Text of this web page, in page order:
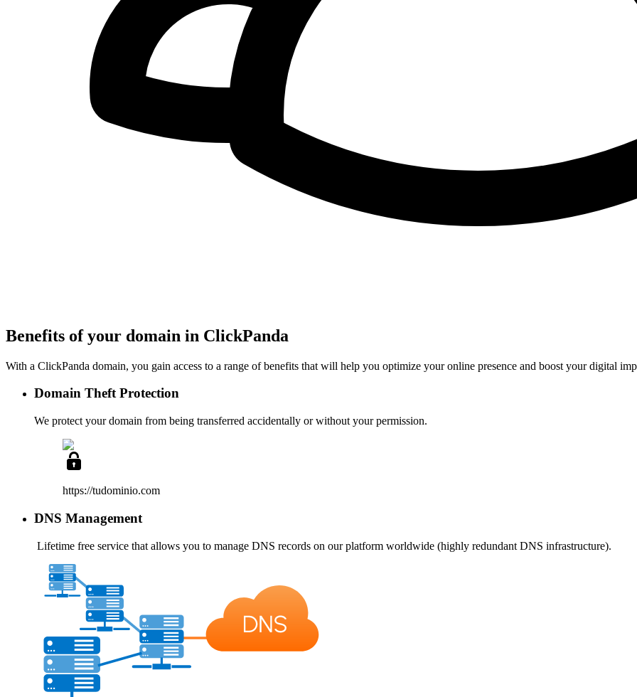
Benefits of your domain in ClickPanda
With a ClickPanda domain, you gain access to a range of benefits that will help you optimize your online presence and boost your digital
Domain Theft Protection
We protect your domain from being transferred accidentally or without your permission.
https://tudominio.com
DNS Management
Lifetime free service that allows you to manage DNS records on our platform worldwide (highly redundant DNS infrastructure).